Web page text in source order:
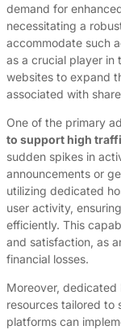
demand for
necessitating a
accommodate such
as a crucial player in
websites to expand
associated with
One of the primary
to support high
sudden spikes in
announcements or
utilizing dedicated
user activity,
efficiently. This
and satisfaction, as
financial losses.
Moreover, dedicated
resources tailored to
platforms can